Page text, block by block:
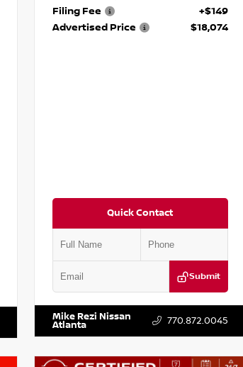
Filing Fee
+$149
Advertised Price
$18,074
Quick Contact
Submit
VIN:
Mike Rezi Nissan
Atlanta 770.872.0045